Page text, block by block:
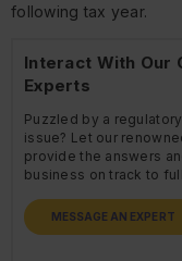
following tax year.
Interact With Our
Experts
Puzzled by a
issue? Let our
provide the answers
business on track to
MESSAGE AN EXPERT